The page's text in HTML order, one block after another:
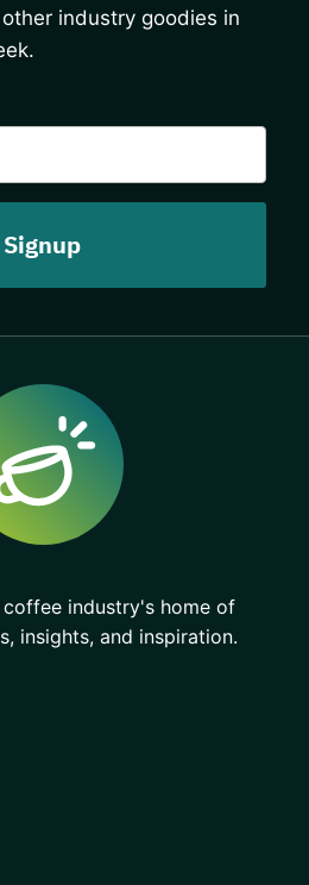
industry goodies in
coffee industry's home of
insights, and inspiration.